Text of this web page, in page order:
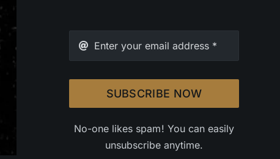
SUBSCRIBE NOW
No-one likes spam! You can easily
unsubscribe anytime.